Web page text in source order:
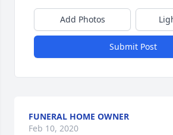
Add Photos
Submit Post
FUNERAL HOME OWNER
Feb 10, 2020